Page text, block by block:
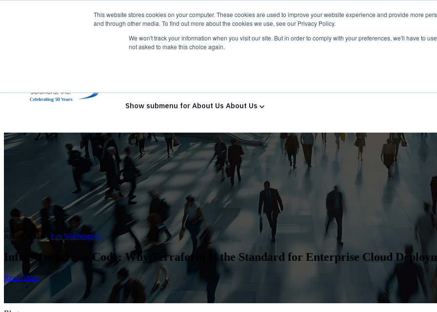
This website stores cookies on your computer. These cookies are used to improve your website experience and provide more
and through other media. To find out more about the cookies we use, see our Privacy Policy.
We won't track your information when you visit our site. But in order to comply with your preferences, we'll have to
not asked to make this choice again.
Show submenu for About Us About Us
cloud infrastructure
Jun 16, 2026• Les Washington
Infrastructure as Code: Why Terraform Is the Standard for Enterprise Cloud
Read More